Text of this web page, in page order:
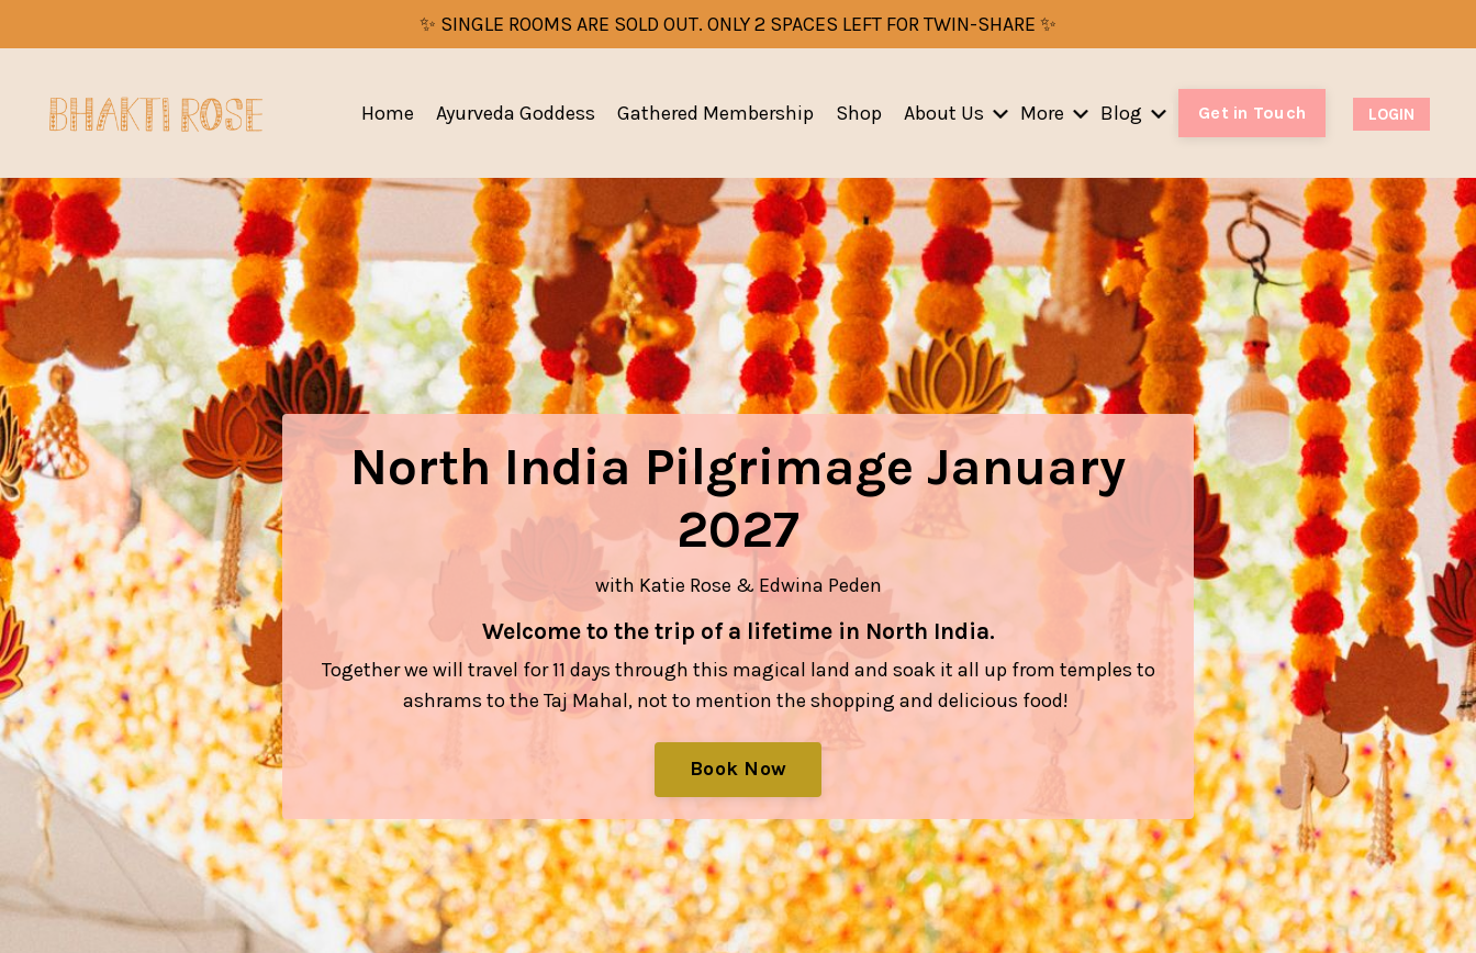
✨ SINGLE ROOMS ARE SOLD OUT. ONLY 2 SPACES LEFT FOR TWIN-SHARE ✨
Home Ayurveda Goddess Gathered Membership Shop About Us More Blog Get in Touch LOGIN
North India Pilgrimage January
2027
with Katie Rose & Edwina Peden
Welcome to the trip of a lifetime in North India.
Together we will travel for 11 days through this magical land and soak it all up from temples to
ashrams to the Taj Mahal, not to mention the shopping and delicious food!
Book Now